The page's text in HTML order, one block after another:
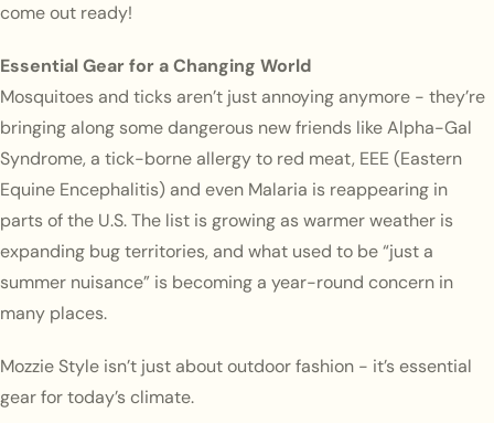
come out ready!
Essential Gear for a Changing World
Mosquitoes and ticks aren’t just annoying anymore - they’re
bringing along some dangerous new friends like Alpha-Gal
Syndrome, a tick-borne allergy to red meat, EEE (Eastern
Equine Encephalitis) and even Malaria is reappearing in
parts of the U.S. The list is growing as warmer weather is
expanding bug territories, and what used to be “just a
summer nuisance” is becoming a year-round concern in
many places.
Mozzie Style isn’t just about outdoor fashion - it’s essential
gear for today’s climate.